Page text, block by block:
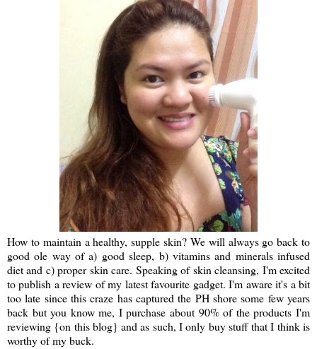
How to maintain a healthy, supple skin? We will always go back to
good ole way of a) good sleep, b) vitamins and minerals infused
diet and c) proper skin care. Speaking of skin cleansing, I'm excited
to publish a review of my latest favourite gadget. I'm aware it's a bit
too late since this craze has captured the PH shore some few years
back but you know me, I purchase about 90% of the products I'm
reviewing {on this blog} and as such, I only buy stuff that I think is
worthy of my buck.